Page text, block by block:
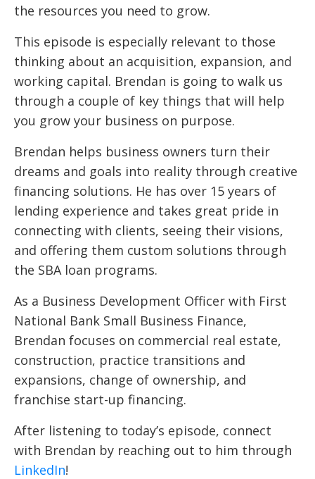
the resources you need to grow.
This episode is especially relevant to those
thinking about an acquisition, expansion, and
working capital. Brendan is going to walk us
through a couple of key things that will help
you grow your business on purpose.
Brendan helps business owners turn their
dreams and goals into reality through creative
financing solutions. He has over 15 years of
lending experience and takes great pride in
connecting with clients, seeing their visions,
and offering them custom solutions through
the SBA loan programs.
As a Business Development Officer with First
National Bank Small Business Finance,
Brendan focuses on commercial real estate,
construction, practice transitions and
expansions, change of ownership, and
franchise start-up financing.
After listening to today’s episode, connect
with Brendan by reaching out to him through
LinkedIn!